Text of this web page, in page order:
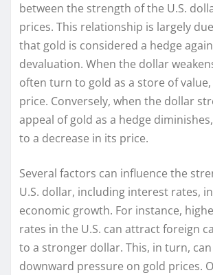
between the strength of the U.S.
prices. This relationship is largely
that gold is considered a hedge
devaluation. When the dollar
often turn to gold as a store of
price. Conversely, when the dollar
appeal of gold as a hedge
to a decrease in its price.
Several factors can influence the
U.S. dollar, including interest rates,
economic growth. For instance,
rates in the U.S. can attract foreign
to a stronger dollar. This, in turn,
downward pressure on gold prices.